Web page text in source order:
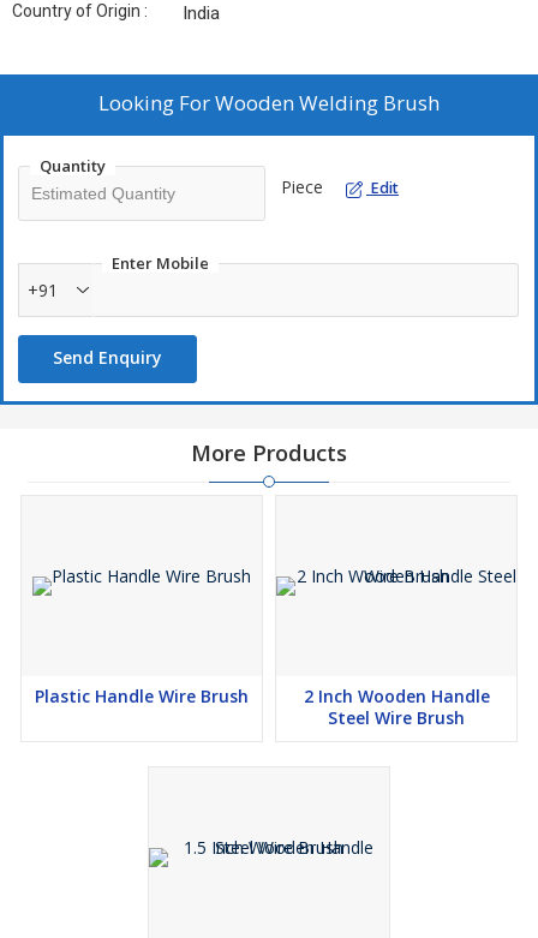
Country of Origin : India
Looking ForWooden Welding Brush
Quantity
Piece Edit
Enter Mobile
+91
Send Enquiry
More Products
Plastic Handle Wire Brush
2 Inch Wooden Handle
Steel Wire Brush